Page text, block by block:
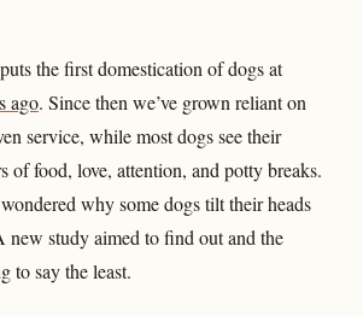
the first domestication of dogs at
ago. Since then we’ve grown reliant on
service, while most dogs see their
of food, love, attention, and potty breaks.
why some dogs tilt their heads
new study aimed to find out and the
to say the least.